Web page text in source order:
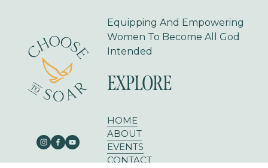
Equipping And Empowering
Women To Become All God
Intended
EXPLORE
HOME
ABOUT
EVENTS
CONTACT